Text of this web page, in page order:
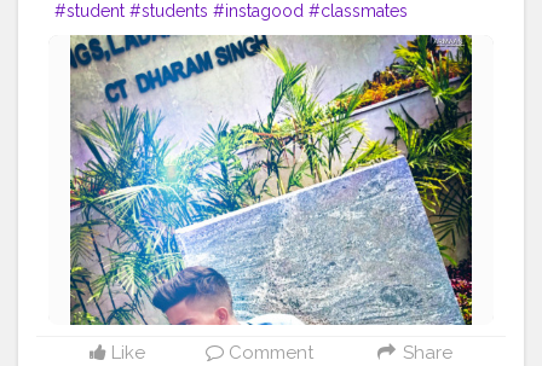
#student #students #instagood #classmates
#classmate #peer #work #homework #bored #books
#book #photooftheday #textbook #textbooks
#messingaround #instagram #creatorshala
#backbencher
#twitter #official_armaan007 #picuki
Like Comment Share